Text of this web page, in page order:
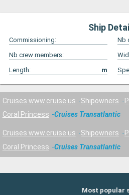
Ship
Commissioning:
Nb
Nb crew members:
Length:
m
Cruises www.cruise.us Shipowners
Coral Princess
Cruises Transatlantic
Cruises www.cruise.us Shipowners
Coral Princess
Cruises Transatlantic
Most popular